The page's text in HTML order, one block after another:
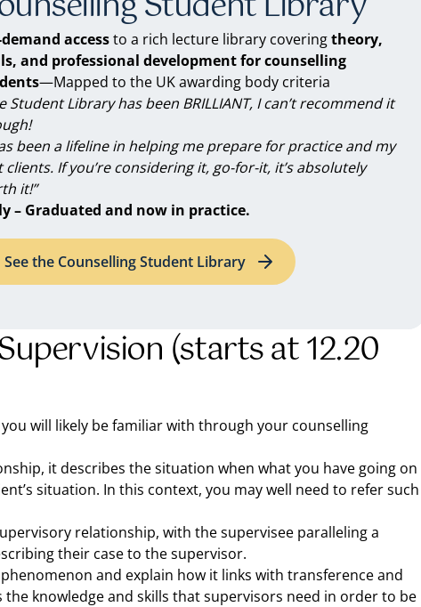
accessto a rich lecture library coveringtheory,
and professional development for counselling
—Mapped to the UK awarding body criteria
Student Library has been BRILLIANT, I can’t recommend it
been a lifeline in helping me prepare for practice and my
clients. If you’re considering it, go-for-it, it’s absolutely
it!”
– Graduated and now in practice.
See the Counselling Student Library
(starts at 12.20
will likely be familiar with through your counselling
it describes the situation when what you have going on
situation. In this context, you may well need to refer such
relationship, with the supervisee paralleling a
their case to the supervisor.
and explain how it links with transference and
knowledge and skills that supervisors need in order to be